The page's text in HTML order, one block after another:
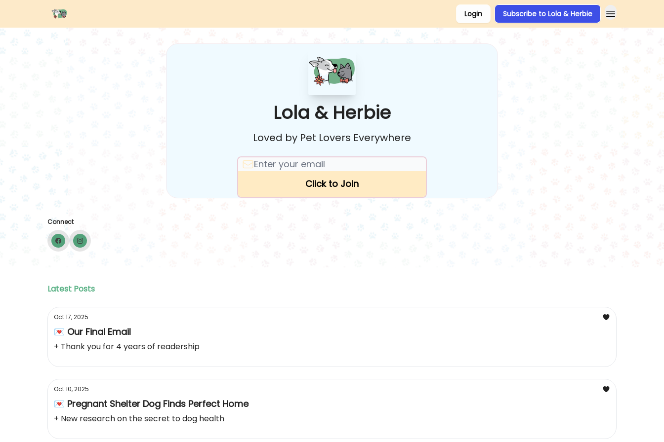
Login Subscribe to Lola & Herbie
Lola & Herbie
Loved by Pet Lovers Everywhere
Connect
Latest Posts
Oct 17, 2025
💌 Our Final Email
+ Thank you for 4 years of readership
Oct 10, 2025
💌 Pregnant Shelter Dog Finds Perfect Home
+ New research on the secret to dog health